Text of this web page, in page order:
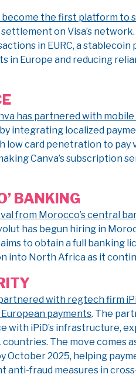
the first platform to
on Visa’s network.
in EURC, a stablecoin
in Europe and reducing
has partnered with
integrating localized
low card penetration to pay
Canva’s subscription
BANKING
from Morocco’s central
has begun hiring in
to obtain a full banking
into North Africa as it
with regtech firm
payments. The
with iPiD’s infrastructure,
The move comes
October 2025, helping
anti-fraud measures in